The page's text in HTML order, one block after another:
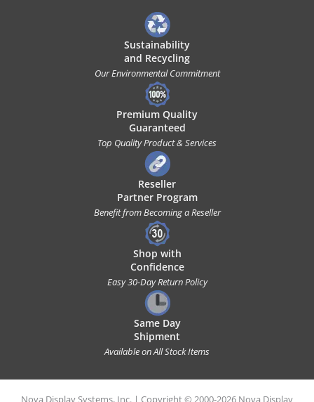
Sustainability
and Recycling
Our Environmental Commitment
Premium Quality
Guaranteed
Top Quality Product & Services
Reseller
Partner Program
Benefit from Becoming a Reseller
Shop with
Confidence
Easy 30-Day Return Policy
Same Day
Shipment
Available on All Stock Items
Nova Display Systems, Inc. | Copyright © 2000-2026 Nova Display